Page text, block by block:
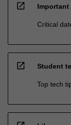
open_in_new Important
Critical
open_in_new Student
Top tech